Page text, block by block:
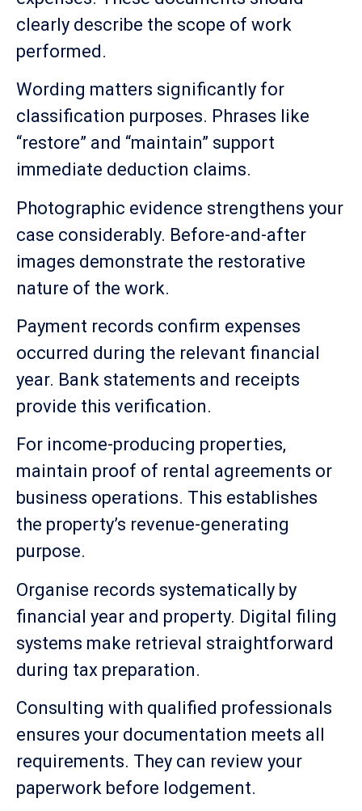
clearly describe the scope of work
performed.
Wording matters significantly for
classification purposes. Phrases like
“restore” and “maintain” support
immediate deduction claims.
Photographic evidence strengthens your
case considerably. Before-and-after
images demonstrate the restorative
nature of the work.
Payment records confirm expenses
occurred during the relevant financial
year. Bank statements and receipts
provide this verification.
For income-producing properties,
maintain proof of rental agreements or
business operations. This establishes
the property’s revenue-generating
purpose.
Organise records systematically by
financial year and property. Digital filing
systems make retrieval straightforward
during tax preparation.
Consulting with qualified professionals
ensures your documentation meets all
requirements. They can review your
paperwork before lodgement.